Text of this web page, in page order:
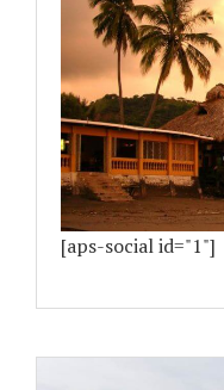
[aps-social id="1"]